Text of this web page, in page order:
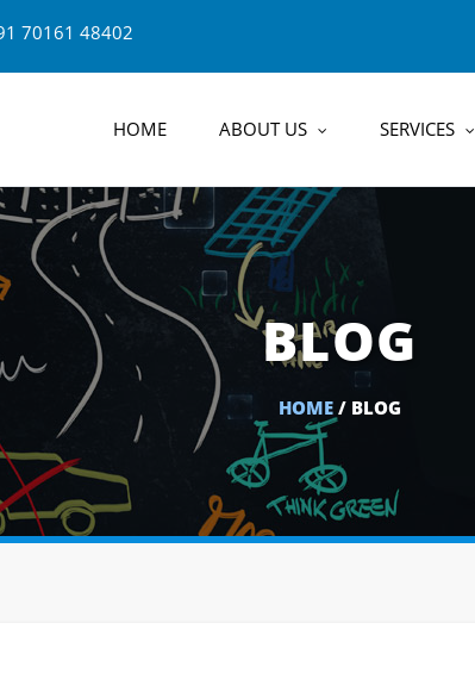
70161 48402
HOME ABOUT US SERVICES
BLOG
HOME/ BLOG